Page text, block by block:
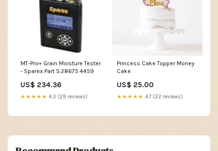
MT-Pro+ Grain Moisture Tester
- Sparex Part S.28675 4459
US$ 234.36
★★★★★ 4.3 (29 reviews)
Princess Cake Topper Money
Cake
US$ 25.00
★★★★★ 4.7 (22 reviews)